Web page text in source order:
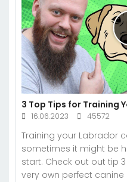
3 Top Tips for Training
16.06.2023 45572
Training your Labrador
sometimes it might be
start. Check out out tip
very own perfect